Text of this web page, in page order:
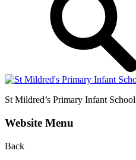
St Mildred’s Primary Infant School
Website Menu
Back